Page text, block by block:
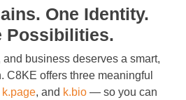
One Identity.
Possibilities.
and business deserves a smart,
C8KE offers three meaningful
k.page, and k.bio — so you can